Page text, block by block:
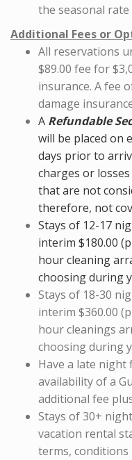
the seasonal
Additional Fees or
All reservations
$89.00 fee for
insurance. A fee
damage
A Refundable
will be placed on
days prior to
charges or
that are not
therefore, not
Stays of 12-17
interim $180.00
hour cleaning
choosing during
Stays of 18-30
interim $360.00
hour cleanings
choosing during
Have a late night
availability of a
additional fee
Stays of 30+
vacation rental
terms, conditions